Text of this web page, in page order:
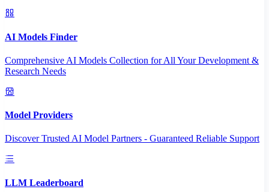
AI Models Finder
Comprehensive AI Models Collection for All Your Development &
Research Needs
Model Providers
Discover Trusted AI Model Partners - Guaranteed Reliable Support
LLM Leaderboard